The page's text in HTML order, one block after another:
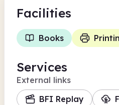
Facilities
Books
Services
External links
BFI Replay